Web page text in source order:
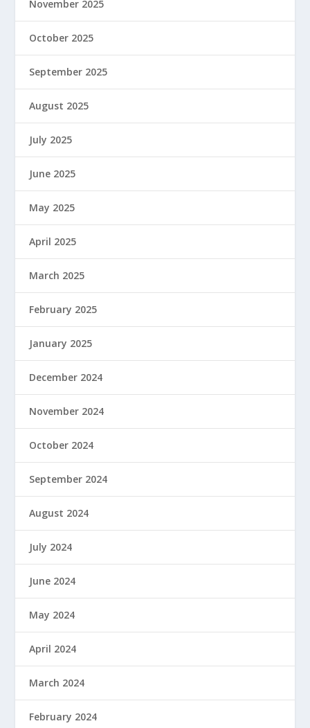
November 2025
October 2025
September 2025
August 2025
July 2025
June 2025
May 2025
April 2025
March 2025
February 2025
January 2025
December 2024
November 2024
October 2024
September 2024
August 2024
July 2024
June 2024
May 2024
April 2024
March 2024
February 2024